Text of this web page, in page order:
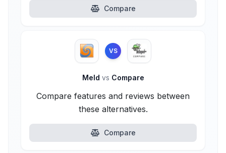
Compare
VS
Meld vs Compare
Compare features and reviews between
these alternatives.
Compare